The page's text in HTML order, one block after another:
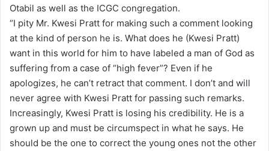
Otabil as well as the ICGC congregation.
“I pity Mr. Kwesi Pratt for making such a comment looking
at the kind of person he is. What does he (Kwesi Pratt)
want in this world for him to have labeled a man of God as
suffering from a case of “high fever”? Even if he
apologizes, he can’t retract that comment. I don’t and will
never agree with Kwesi Pratt for passing such remarks.
Increasingly, Kwesi Pratt is losing his credibility. He is a
grown up and must be circumspect in what he says. He
should be the one to correct the young ones not the other